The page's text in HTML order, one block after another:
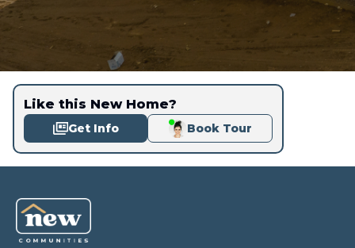
Like this New Home?
Get Info Book Tour